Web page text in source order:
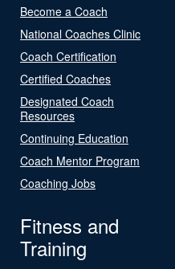
Become a Coach
National Coaches Clinic
Coach Certification
Certified Coaches
Designated Coach
Resources
Continuing Education
Coach Mentor Program
Coaching Jobs
Fitness and
Training